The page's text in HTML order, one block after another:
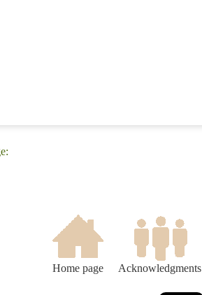
Home page Acknowledgments